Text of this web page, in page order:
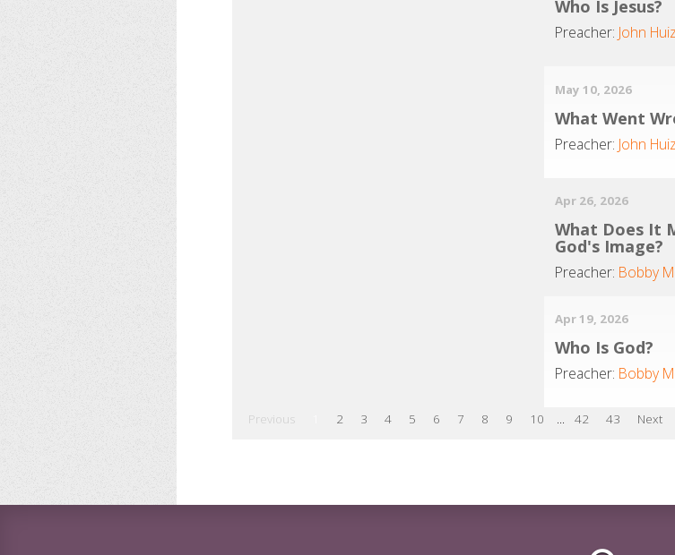
Who Is Jesus?
Preacher: John
May 10, 2026
What Went
Preacher: John
Apr 26, 2026
What Does It
God's Image?
Preacher: Bobby
Apr 19, 2026
Who Is God?
Preacher: Bobby
Previous 2 3 4 5 6 7 8 9 10 ... 42 43 Next